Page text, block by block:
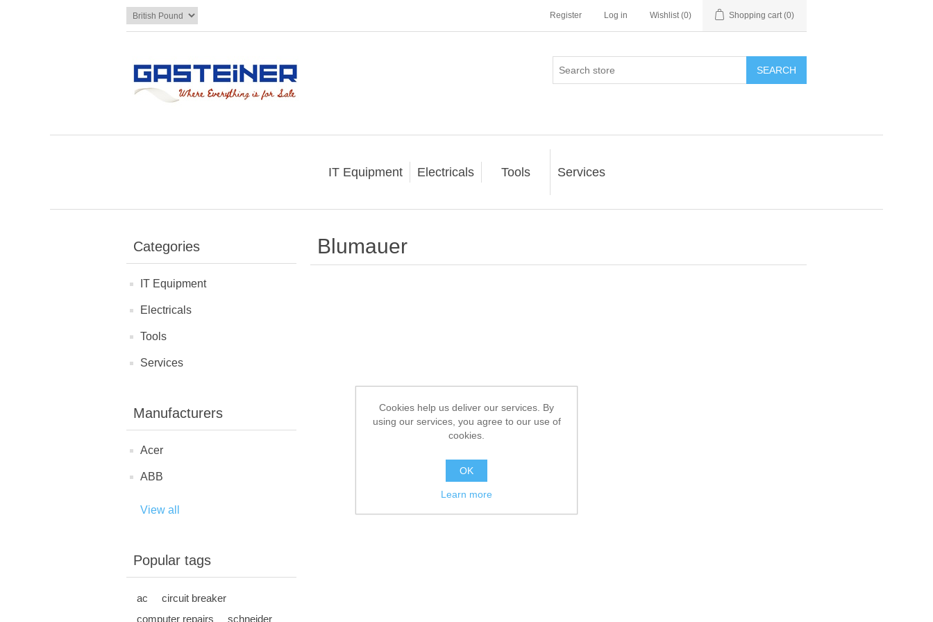
Register Log in Wishlist (0) Shopping cart (0)
SEARCH
IT Equipment Electricals Tools Services
Categories
IT Equipment
Electricals
Tools
Services
Manufacturers
Acer
ABB
View all
Popular tags
ac
circuit breaker
computer repairs
schneider
Blumauer
Cookies help us deliver our services. By
using our services, you agree to our use of
cookies.
OK
Learn more